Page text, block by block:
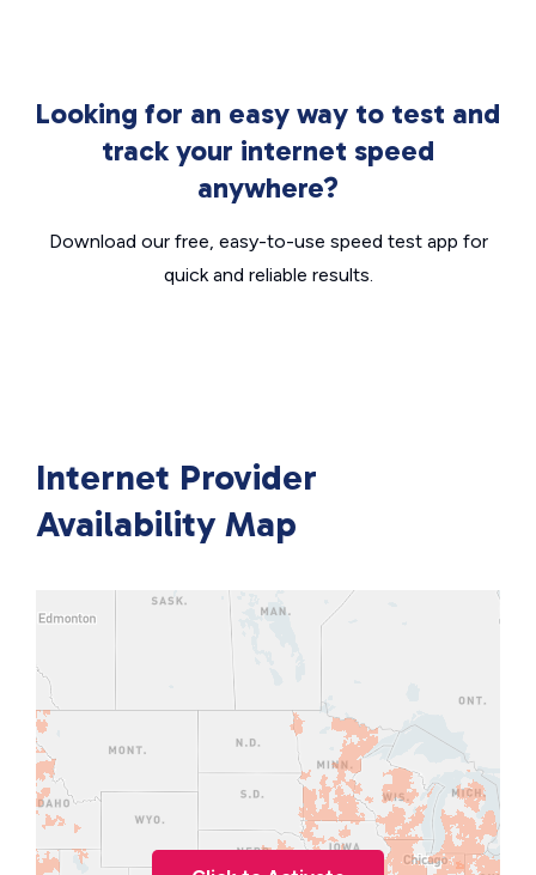
Looking for an easy way to test and
track your internet speed
anywhere?
Download our free, easy-to-use speed test app for
quick and reliable results.
Internet Provider
Availability Map